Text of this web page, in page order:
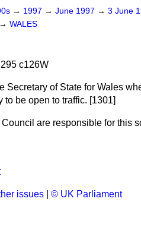
→ 1997 → June 1997 → 3 June
→ WALES
c126W
Secretary of State for Wales
be open to traffic. [1301]
are responsible for this
issues © UK Parliament